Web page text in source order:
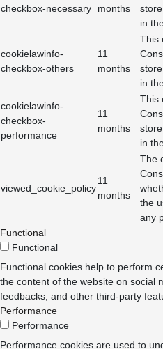
checkbox-necessary
months
in
cookielawinfo-
checkbox-others
11
months
This
in
cookielawinfo-
checkbox-
performance
11
months
This
in
viewed_cookie_policy
11
months
The
the
any
Functional
Functional
Functional cookies help to perform
the content of the website on social
feedbacks, and other third-party
Performance
Performance
Performance cookies are used to